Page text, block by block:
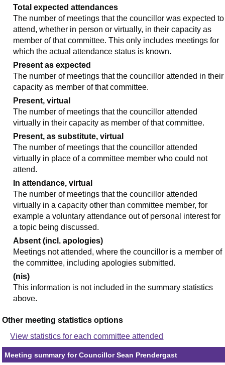
Total expected attendances
The number of meetings that the councillor was expected to
attend, whether in person or virtually, in their capacity as
member of that committee. This only includes meetings for
which the actual attendance status is known.
Present as expected
The number of meetings that the councillor attended in their
capacity as member of that committee.
Present, virtual
The number of meetings that the councillor attended
virtually in their capacity as member of that committee.
Present, as substitute, virtual
The number of meetings that the councillor attended
virtually in place of a committee member who could not
attend.
In attendance, virtual
The number of meetings that the councillor attended
virtually in a capacity other than committee member, for
example a voluntary attendance out of personal interest for
a topic being discussed.
Absent (incl. apologies)
Meetings not attended, where the councillor is a member of
the committee, including apologies submitted.
(nis)
This information is not included in the summary statistics
above.
Other meeting statistics options
View statistics for each committee attended
Meeting summary for Councillor Sean Prendergast